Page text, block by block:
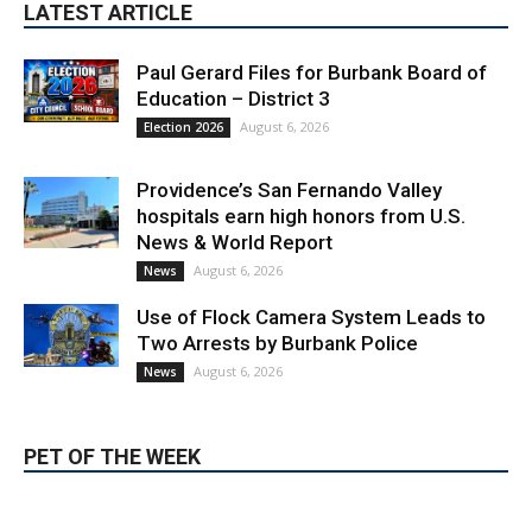
LATEST ARTICLE
Paul Gerard Files for Burbank Board of
Education – District 3
Providence’s San Fernando Valley
hospitals earn high honors from U.S.
News & World Report
Use of Flock Camera System Leads to
Two Arrests by Burbank Police
PET OF THE WEEK